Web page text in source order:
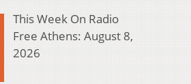
This Week On Radio
Free Athens: August 8,
2026